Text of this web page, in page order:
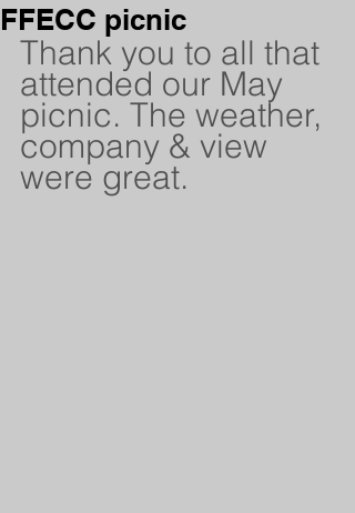
FFECC picnic
Thank you to all that
attended our May
picnic. The weather,
company & view
were great.